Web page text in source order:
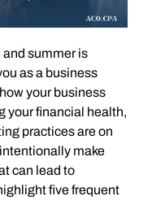
and summer is
as a business
your business
your financial health,
practices are on
make
can lead to
five frequent